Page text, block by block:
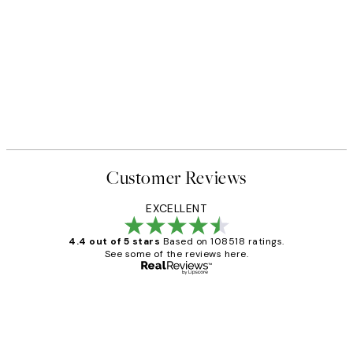
Customer Reviews
EXCELLENT
4.4 out of 5 stars Based on 108518 ratings.
See some of the reviews here.